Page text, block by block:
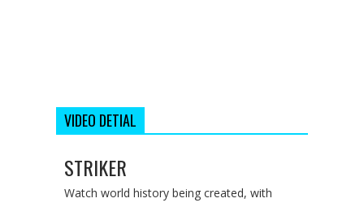
VIDEO DETIAL
STRIKER
Watch world history being created, with